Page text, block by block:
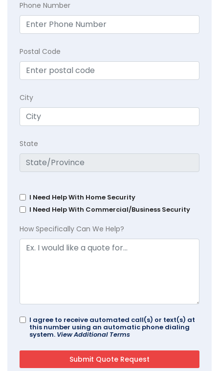
Phone Number
Postal Code
City
State
I Need Help With Home Security
I Need Help With Commercial/Business Security
How Specifically Can We Help?
I agree to receive automated call(s) or text(s) at
this number using an automatic phone dialing
system. View Additional Terms